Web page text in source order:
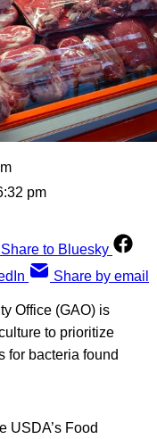
pm
Share to Bluesky
Share by email
Office (GAO) is
to prioritize
for bacteria found
USDA’s Food